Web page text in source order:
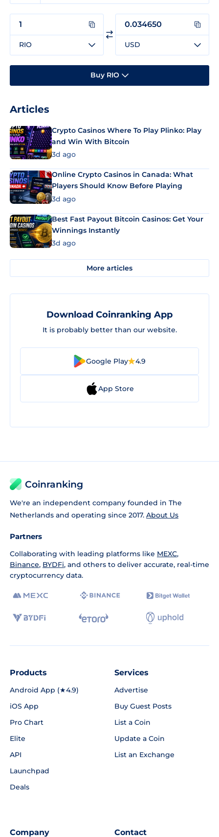
RIO USD
Buy RIO
Articles
Crypto Casinos Where To Play Plinko: Play
and Win With Bitcoin
3d ago
Online Crypto Casinos in Canada: What
Players Should Know Before Playing
3d ago
Best Fast Payout Bitcoin Casinos: Get Your
Winnings Instantly
3d ago
More articles
Download Coinranking App
It is probably better than our website.
Google Play 4.9
App Store
Coinranking
We're an independent company founded in The
Netherlands and operating since 2017. About Us
Partners
Collaborating with leading platforms like MEXC,
Binance, BYDFi, and others to deliver accurate, real-time
cryptocurrency data.
Products
Android App (★4.9)
iOS App
Pro Chart
Elite
API
Launchpad
Deals
Services
Advertise
Buy Guest Posts
List a Coin
Update a Coin
List an Exchange
Company Contact